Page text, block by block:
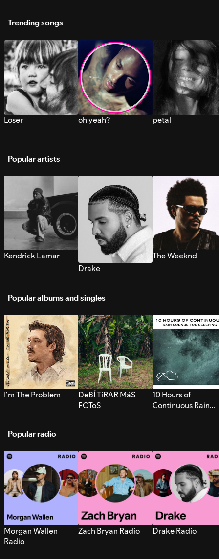
Trending songs
Loser oh yeah? petal
Popular artists
Kendrick Lamar
Drake
The Weeknd
Popular albums and singles
I’m The Problem
DeBÍ TiRAR MáS
FOToS
10 Hours of
Continuous Rain
Popular radio
Morgan Wallen
Radio
Zach Bryan Radio Drake Radio